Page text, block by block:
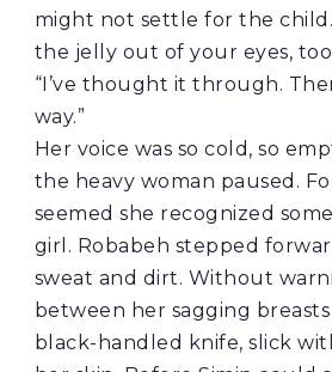
might not settle for the
the jelly out of your eyes,
“I’ve thought it through.
way.”
Her voice was so cold, so
the heavy woman paused.
seemed she recognized
girl. Robabeh stepped
sweat and dirt. Without
between her sagging
black-handled knife, slick